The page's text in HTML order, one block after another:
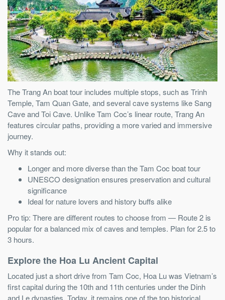
The Trang An boat tour includes multiple stops, such as Trinh
Temple, Tam Quan Gate, and several cave systems like Sang
Cave and Toi Cave. Unlike Tam Coc’s linear route, Trang An
features circular paths, providing a more varied and immersive
journey.
Why it stands out:
Longer and more diverse than the Tam Coc boat tour
UNESCO designation ensures preservation and cultural
significance
Ideal for nature lovers and history buffs alike
Pro tip: There are different routes to choose from — Route 2 is
popular for a balanced mix of caves and temples. Plan for 2.5 to
3 hours.
Explore the Hoa Lu Ancient Capital
Located just a short drive from Tam Coc, Hoa Lu was Vietnam’s
first capital during the 10th and 11th centuries under the Dinh
and Le dynasties. Today, it remains one of the top historical